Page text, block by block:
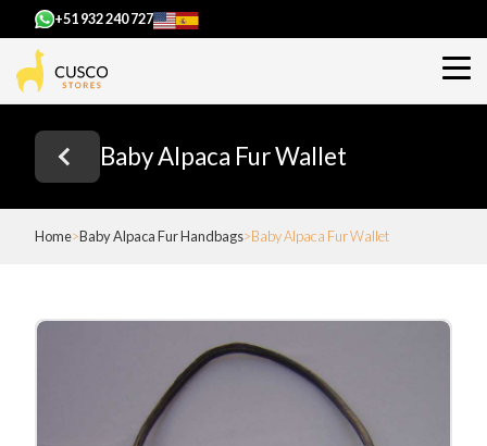
+51 932 240 727
Baby Alpaca Fur Wallet
Home Baby Alpaca Fur Handbags Baby Alpaca Fur Wallet